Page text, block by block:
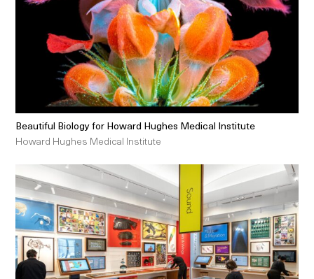
Beautiful Biology for Howard Hughes Medical Institute
Howard Hughes Medical Institute